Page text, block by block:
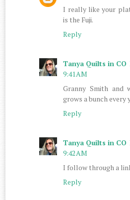
I really like your
is the Fuji.
Reply
Tanya Quilts in CO
9:41 AM
Granny Smith and
grows a bunch every
Reply
Tanya Quilts in CO
9:42 AM
I follow through a
Reply